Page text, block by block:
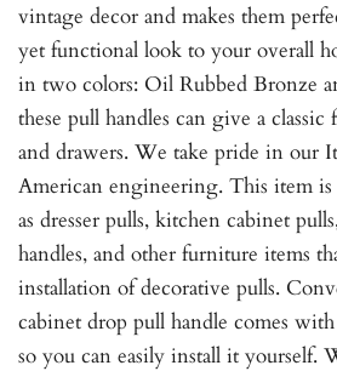
vintage decor and makes them
yet functional look to your overall
in two colors: Oil Rubbed Bronze
these pull handles can give a
and drawers. We take pride in our
American engineering. This item is
as dresser pulls, kitchen cabinet
handles, and other furniture items
installation of decorative pulls.
cabinet drop pull handle comes
so you can easily install it yourself.